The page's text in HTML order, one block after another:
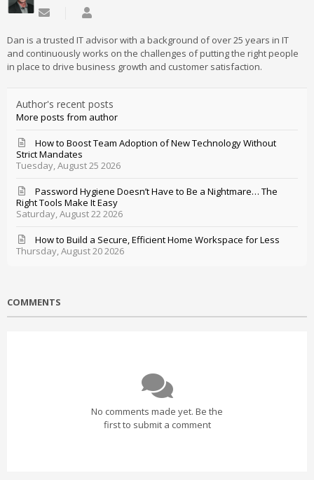
Subscribe to updates from author
Dan is a trusted IT advisor with a background of over 25 years in IT
and continuously works on the challenges of putting the right people
in place to drive business growth and customer satisfaction.
Author's recent posts
More posts from author
Tuesday, August 25 2026
How to Boost Team Adoption of New Technology Without
Strict Mandates
Saturday, August 22 2026
Password Hygiene Doesn’t Have to Be a Nightmare… The
Right Tools Make It Easy
Thursday, August 20 2026
How to Build a Secure, Efficient Home Workspace for Less
COMMENTS
No comments made yet. Be the
first to submit a comment